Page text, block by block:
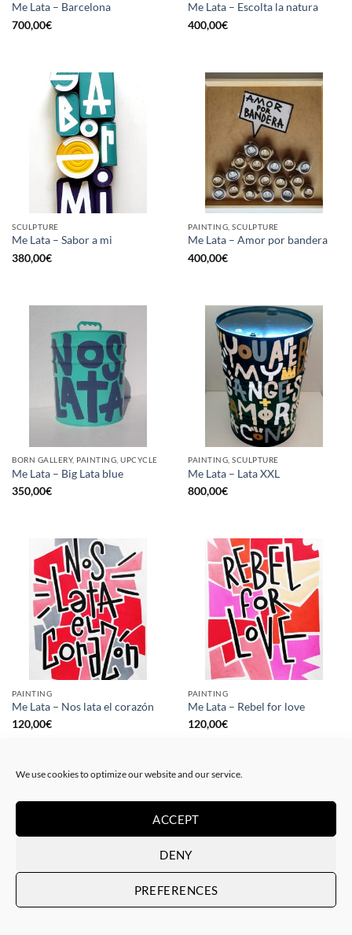
We use cookies to optimize our website and our service.
ACCEPT
DENY
PREFERENCES
Me Lata – Barcelona
700,00€
Me Lata – Escolta la natura
400,00€
SCULPTURE
Me Lata – Sabor a mi
380,00€
PAINTING, SCULPTURE
Me Lata – Amor por bandera
400,00€
BORN GALLERY, PAINTING, UPCYCLE
Me Lata – Big Lata blue
350,00€
PAINTING, SCULPTURE
Me Lata – Lata XXL
800,00€
PAINTING
Me Lata – Nos lata el corazón
120,00€
PAINTING
Me Lata – Rebel for love
120,00€